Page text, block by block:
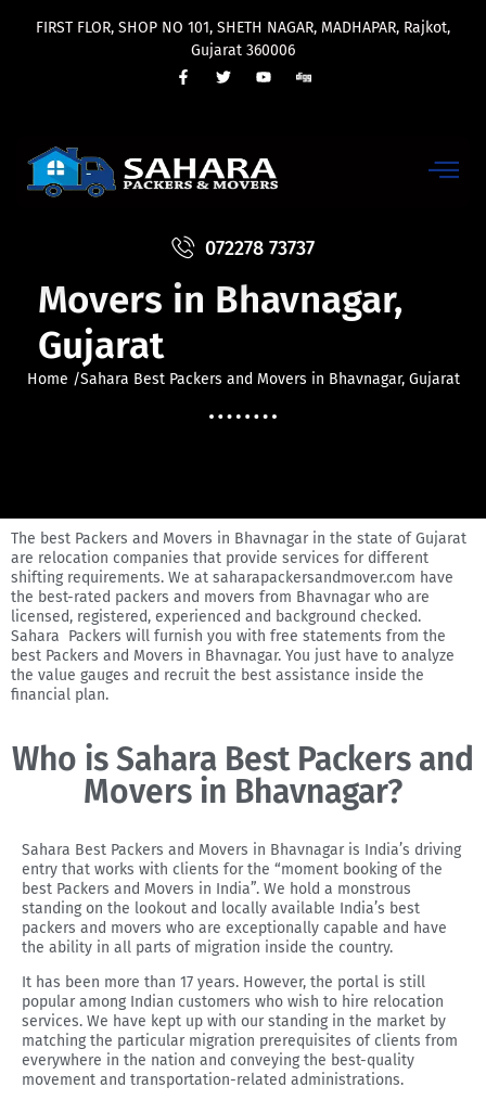
FIRST FLOR, SHOP NO 101, SHETH NAGAR, MADHAPAR, Rajkot,
Gujarat 360006
072278 73737
Sahara Best Packers and
Movers in Bhavnagar,
Gujarat
Home /Sahara Best Packers and Movers in Bhavnagar, Gujarat
The best Packers and Movers in Bhavnagar in the state of Gujarat
are relocation companies that provide services for different
shifting requirements. We at saharapackersandmover.com have
the best-rated packers and movers from Bhavnagar who are
licensed, registered, experienced and background checked.
Sahara Packers will furnish you with free statements from the
best Packers and Movers in Bhavnagar. You just have to analyze
the value gauges and recruit the best assistance inside the
financial plan.
Who is Sahara Best Packers and
Movers in Bhavnagar?
Sahara Best Packers and Movers in Bhavnagar is India’s driving
entry that works with clients for the “moment booking of the
best Packers and Movers in India”. We hold a monstrous
standing on the lookout and locally available India’s best
packers and movers who are exceptionally capable and have
the ability in all parts of migration inside the country.
It has been more than 17 years. However, the portal is still
popular among Indian customers who wish to hire relocation
services. We have kept up with our standing in the market by
matching the particular migration prerequisites of clients from
everywhere in the nation and conveying the best-quality
movement and transportation-related administrations.